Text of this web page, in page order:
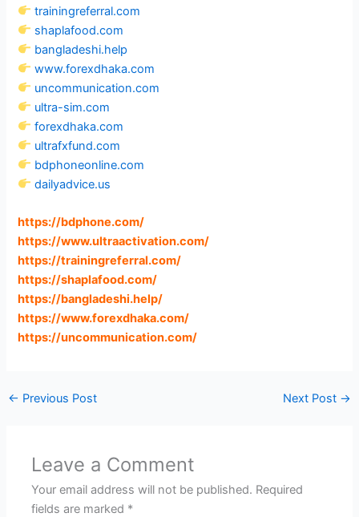
trainingreferral.com
shaplafood.com
bangladeshi.help
www.forexdhaka.com
uncommunication.com
ultra-sim.com
forexdhaka.com
ultrafxfund.com
bdphoneonline.com
dailyadvice.us
https://bdphone.com/
https://www.ultraactivation.com/
https://trainingreferral.com/
https://shaplafood.com/
https://bangladeshi.help/
https://www.forexdhaka.com/
https://uncommunication.com/
← Previous Post Next Post →
Leave a Comment
Your email address will not be published. Required
fields are marked *